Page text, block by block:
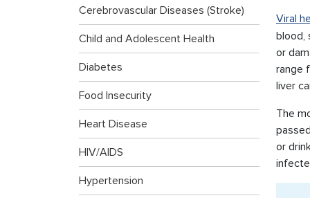
Cerebrovascular Diseases (Stroke)
Child and Adolescent Health
Diabetes
Food Insecurity
Heart Disease
HIV/AIDS
Hypertension
Viral
blood,
or
range
liver
The
or